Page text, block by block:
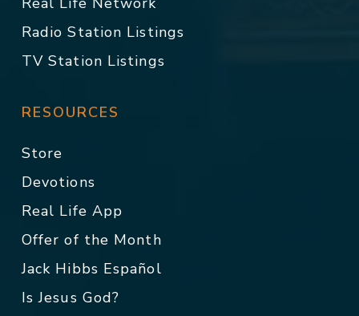
Radio Station Listings
TV Station Listings
RESOURCES
Store
Devotions
Real Life App
Offer of the Month
Jack Hibbs Español
Is Jesus God?